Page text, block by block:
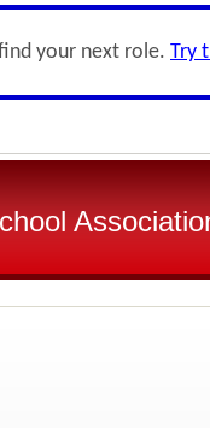
your next role. Try